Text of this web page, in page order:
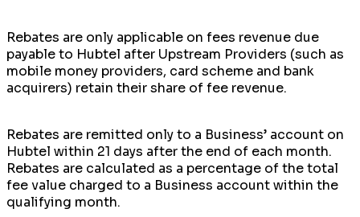
Rebates are only applicable on fees revenue due
payable to Hubtel after Upstream Providers (such as
mobile money providers, card scheme and bank
acquirers) retain their share of fee revenue.
Rebates are remitted only to a Business’ account on
Hubtel within 21 days after the end of each month.
Rebates are calculated as a percentage of the total
fee value charged to a Business account within the
qualifying month.